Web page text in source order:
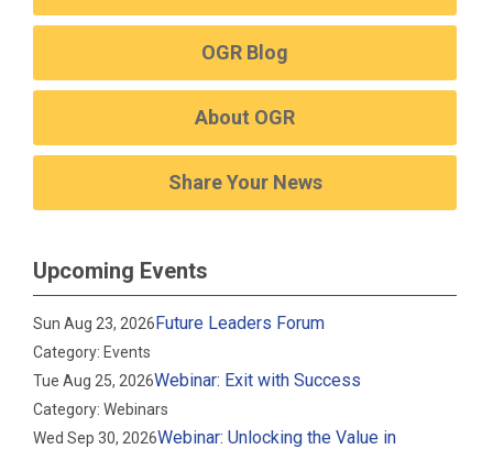
OGR Blog
About OGR
Share Your News
Upcoming Events
Sun Aug 23, 2026Future Leaders Forum
Category: Events
Tue Aug 25, 2026Webinar: Exit with Success
Category: Webinars
Wed Sep 30, 2026Webinar: Unlocking the Value in